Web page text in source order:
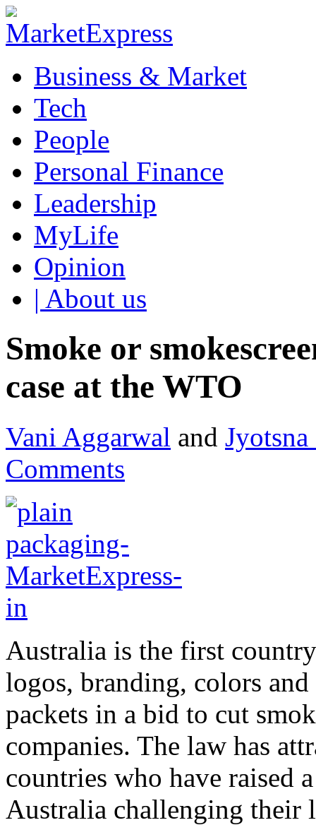
Business & Market
Tech
People
Personal Finance
Leadership
MyLife
Opinion
| About us
Smoke or
case at the WTO
Vani Aggarwal and
Comments
Australia is the first
logos, branding, colors
packets in a bid to cut
companies. The law has
countries who have raised
Australia challenging their